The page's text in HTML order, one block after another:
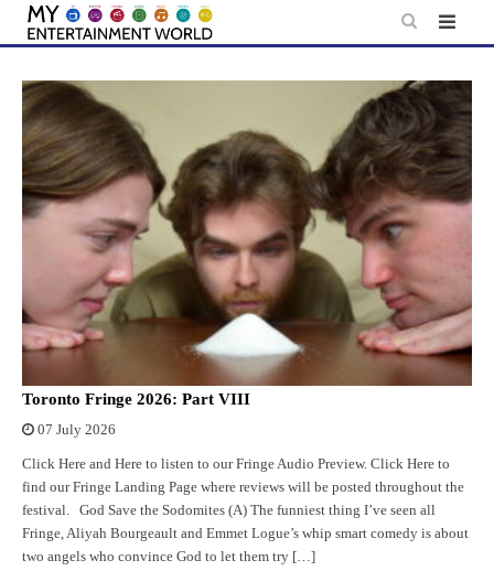
Skip
content
Toronto Fringe 2026: Part VIII
07 July 2026
Click Here and Here to listen to our Fringe Audio Preview. Click Here to
find our Fringe Landing Page where reviews will be posted throughout the
festival. God Save the Sodomites (A) The funniest thing I’ve seen all
Fringe, Aliyah Bourgeault and Emmet Logue’s whip smart comedy is about
two angels who convince God to let them try […]